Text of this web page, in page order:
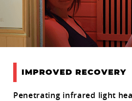
IMPROVED RECOVERY
Penetrating infrared light